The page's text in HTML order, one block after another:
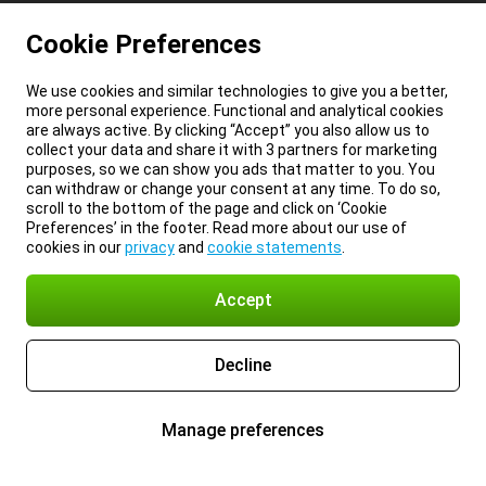
Cookie Preferences
We use cookies and similar technologies to give you a better,
more personal experience. Functional and analytical cookies
are always active. By clicking “Accept” you also allow us to
collect your data and share it with 3 partners for marketing
purposes, so we can show you ads that matter to you. You
can withdraw or change your consent at any time. To do so,
scroll to the bottom of the page and click on ‘Cookie
Preferences’ in the footer. Read more about our use of
cookies in ourprivacyand cookie statements
Accept
Decline
Manage preferences